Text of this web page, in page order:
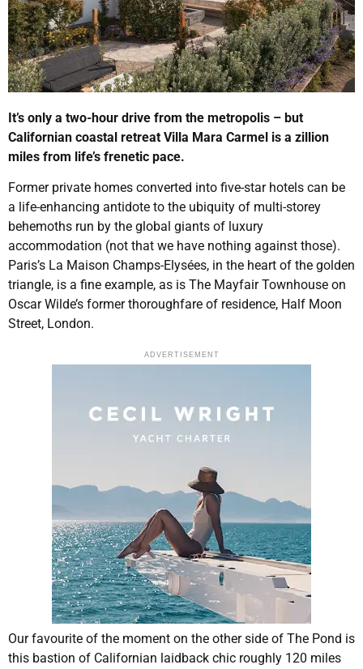
It’s only a two-hour drive from the metropolis – but
Californian coastal retreat Villa Mara Carmel is a zillion
miles from life’s frenetic pace.
Former private homes converted into five-star hotels can be
a life-enhancing antidote to the ubiquity of multi-storey
behemoths run by the global giants of luxury
accommodation (not that we have nothing against those).
Paris’s La Maison Champs-Elysées, in the heart of the golden
triangle, is a fine example, as is The Mayfair Townhouse on
Oscar Wilde’s former thoroughfare of residence, Half Moon
Street, London.
ADVERTISEMENT
Our favourite of the moment on the other side of The Pond is
this bastion of Californian laidback chic roughly 120 miles